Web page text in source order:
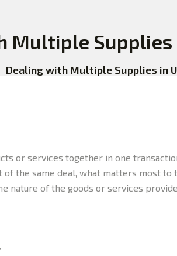
Multiple Supplies
Dealing with Multiple Supplies in
or services together in one
of the same deal, what matters most
nature of the goods or services